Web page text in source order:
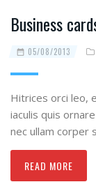
Business
05/08/2013
Hitrices orci leo,
iaculis quis
nec ullam corper
READ MORE